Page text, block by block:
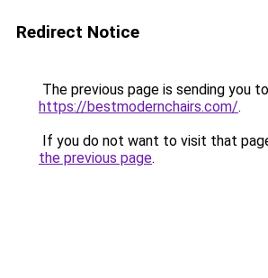
Redirect Notice
The previous page is sending you to
https://bestmodernchairs.com/.
If you do not want to visit that
the previous page.